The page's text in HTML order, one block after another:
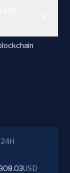
USD